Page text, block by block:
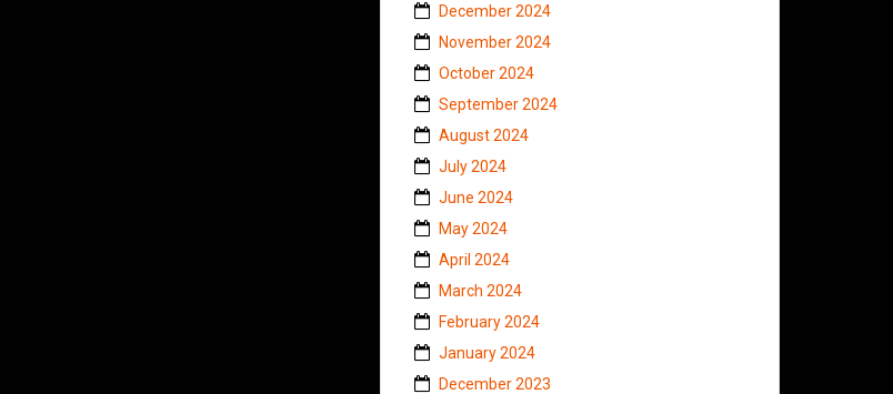
December 2024
November 2024
October 2024
September 2024
August 2024
July 2024
June 2024
May 2024
April 2024
March 2024
February 2024
January 2024
December 2023